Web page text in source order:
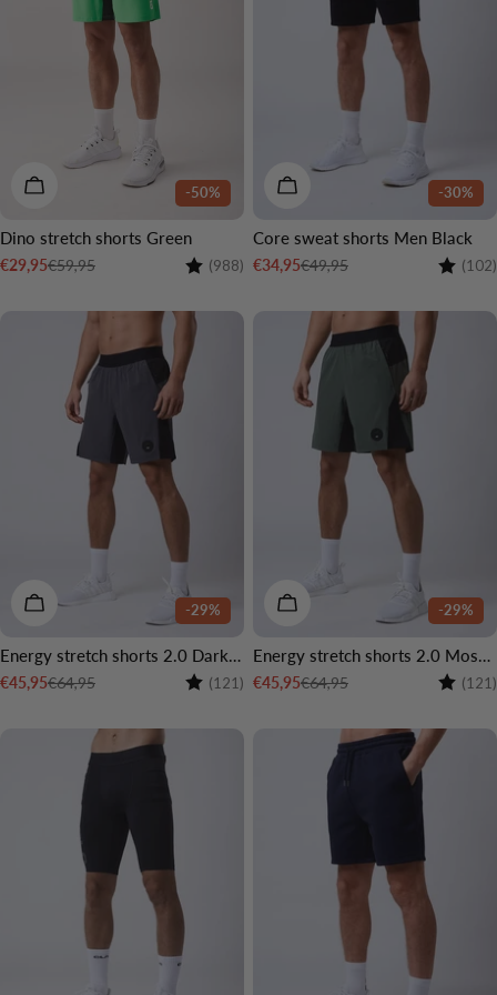
-50%
CHOOSE OPTIONS
Dino stretch shorts Green
Sale
€29,95
Regular€59,95 Rating:
(988) 4.7 out of 5 stars
-30%
CHOOSE OPTIONS
Core sweat shorts Men Black
Sale
€34,95
Regular€49,95 Rating:
(102)
-29%
CHOOSE OPTIONS
Energy stretch shorts 2.0 Dark grey
Sale
€45,95
Regular€64,95 Rating:
(121) 4.6 out of 5 stars
-29%
CHOOSE OPTIONS
Energy stretch shorts 2.0 Moss green
Sale
€45,95
Regular€64,95 Rating:
(121)